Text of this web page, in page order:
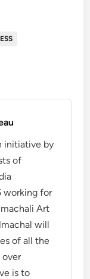
initiative by
of
working for
Art
will
of all the
over
is to